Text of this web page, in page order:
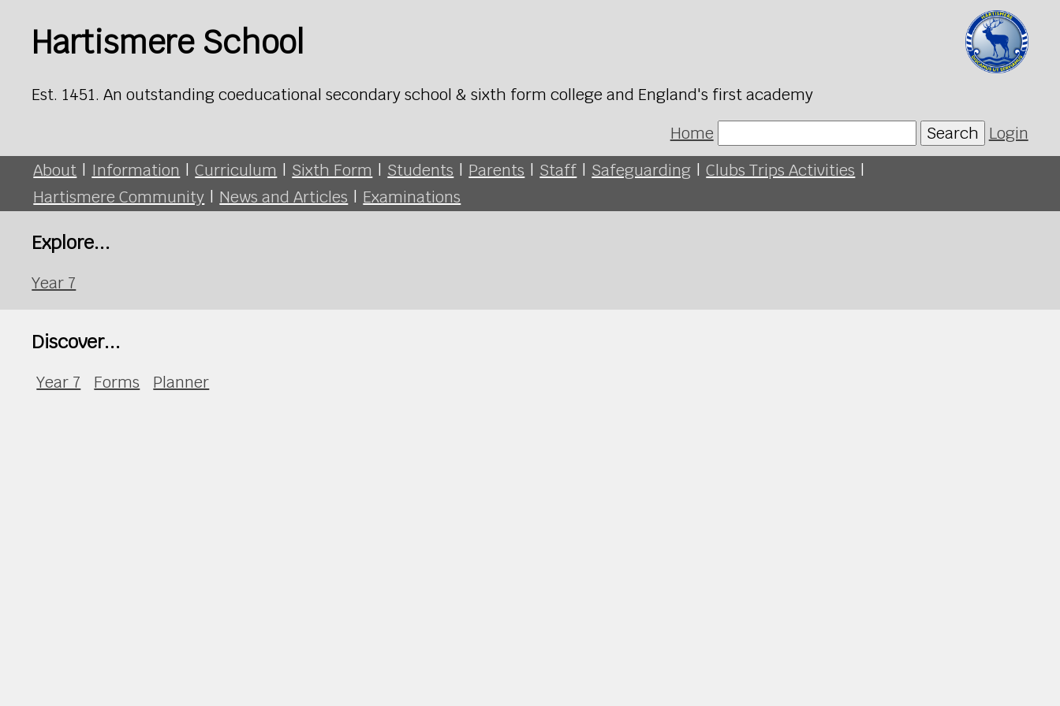
Hartismere School
Est. 1451. An outstanding coeducational secondary school & sixth form college and England's first academy
Home
Search Login
About | Information | Curriculum | Sixth Form | Students | Parents | Staff | Safeguarding | Clubs Trips Activities |
Hartismere Community | News and Articles | Examinations
Explore...
Year 7
Discover...
Year 7 Forms Planner